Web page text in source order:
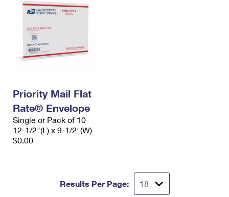
Priority Mail Flat
Rate® Envelope
Single or Pack of 10
12-1/2"(L) x 9-1/2"(W)
$0.00
Results Per Page: